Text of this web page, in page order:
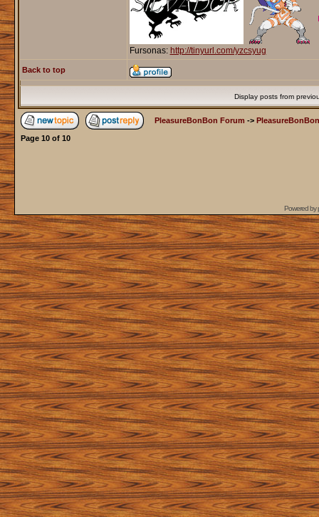
Fursonas: http://tinyurl.com/yzcsyug
Back to top
Display posts from
PleasureBonBon Forum ->
Page 10of 10
Powered by